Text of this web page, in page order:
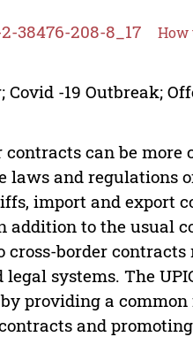
38476-208-8_17 How
Covid -19 Outbreak;
contracts can be
laws and regulations
import and export
addition to the usual
cross-border
legal systems. The
providing a
and